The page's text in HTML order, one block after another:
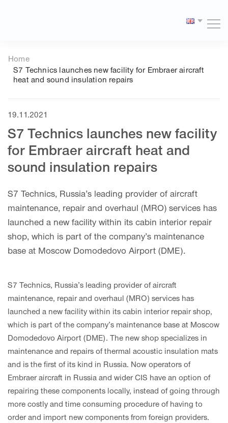
Home
S7 Technics launches new facility for Embraer aircraft
heat and sound insulation repairs
19.11.2021
S7 Technics launches new facility
for Embraer aircraft heat and
sound insulation repairs
S7 Technics, Russia’s leading provider of aircraft
maintenance, repair and overhaul (MRO) services has
launched a new facility within its cabin interior repair
shop, which is part of the company’s maintenance
base at Moscow Domodedovo Airport (DME).
S7 Technics, Russia’s leading provider of aircraft
maintenance, repair and overhaul (MRO) services has
launched a new facility within its cabin interior repair shop,
which is part of the company’s maintenance base at Moscow
Domodedovo Airport (DME). The new shop specializes in
maintenance and repairs of thermal acoustic insulation mats
and is the first of its kind in Russia. Now operators of
Embraer aircraft in Russia and wider CIS have an option of
repairing these components locally, instead of going through
more costly and time consuming procedure of having to
order and import new components from foreign providers.